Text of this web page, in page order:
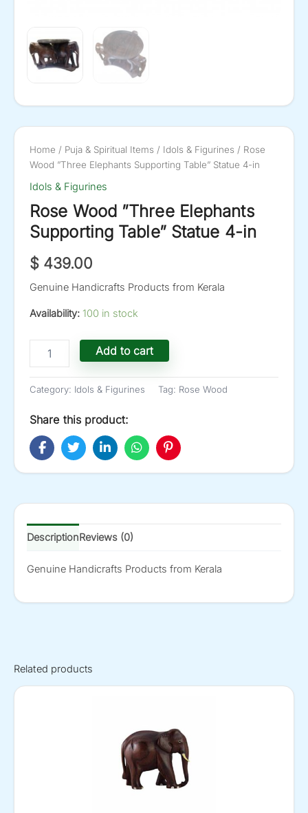
Home / Puja & Spiritual Items / Idols & Figurines / Rose
Wood ”Three Elephants Supporting Table” Statue 4-in
Idols & Figurines
Rose Wood ”Three Elephants
Supporting Table” Statue 4-in
$ 439.00
Genuine Handicrafts Products from Kerala
Availability: 100 in stock
Wood
Elephants
Table''
Statue
4-
in
Add to cart
Category: Idols & Figurines Tag: Rose Wood
Share this product:
DescriptionReviews (0)
Genuine Handicrafts Products from Kerala
Related products